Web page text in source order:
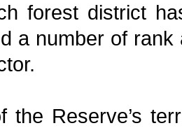
forest district
a number of
the Reserve’s